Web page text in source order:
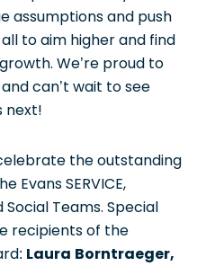
assumptions and push
to aim higher and find
We’re proud to
can’t wait to see
next!
the outstanding
Evans SERVICE,
Teams. Special
recipients of the
Laura Borntraeger,